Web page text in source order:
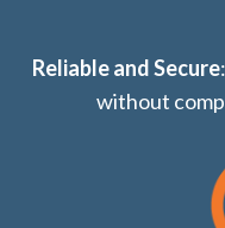
Reliable and Secure
without